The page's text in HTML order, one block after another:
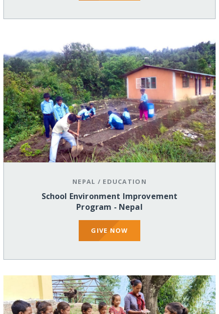
NEPAL / EDUCATION
School Environment Improvement
Program - Nepal
GIVE NOW